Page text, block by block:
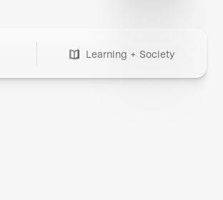
Learning + Society